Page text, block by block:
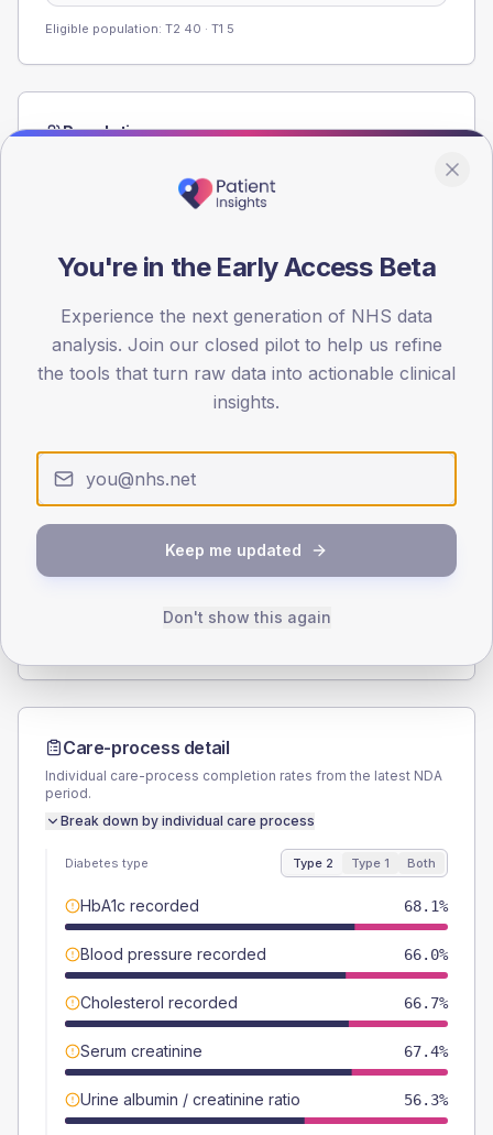
Eligible population: T2 40 · T1 5
Population
registrations dataset.
< 40 40-64 65-79 80+
40
Type 2
SEX SPLIT
Total
Care-process detail
Individual care-process completion rates from the latest NDA
period.
Break down by individual care process
Diabetes type Type 2 Type 1 Both
HbA1c recorded 68.1%
Blood pressure recorded 66.0%
Cholesterol recorded 66.7%
Serum creatinine 67.4%
Urine albumin / creatinine ratio 56.3%
You're in the Early Access Beta
Experience the next generation of NHS data
analysis. Join our closed pilot to help us refine
the tools that turn raw data into actionable clinical
insights.
Keep me updated
Don't show this again